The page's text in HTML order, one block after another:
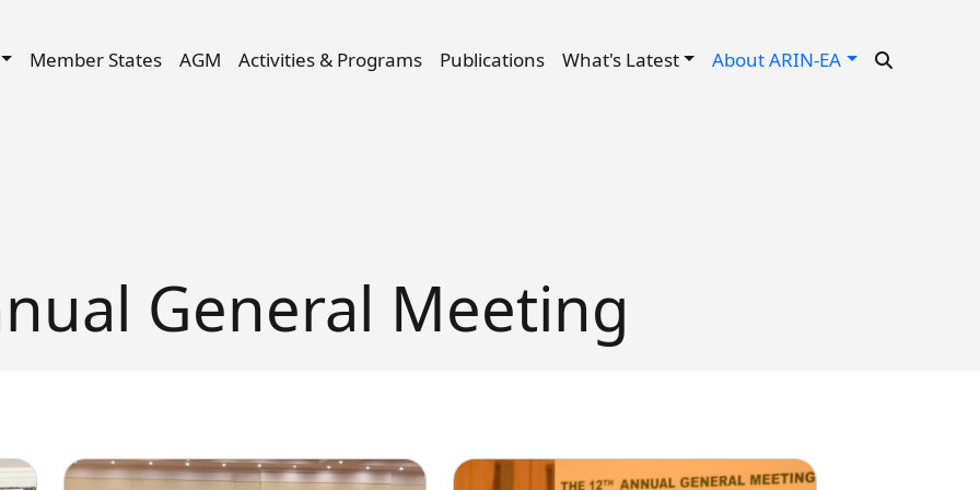
Member States AGM Activities & Programs Publications What's Latest About ARIN-EA
General Meeting